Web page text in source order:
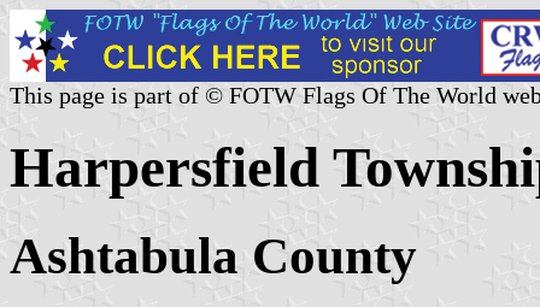
This page is part of © FOTW Flags Of The World
Harpersfield
Ashtabula County